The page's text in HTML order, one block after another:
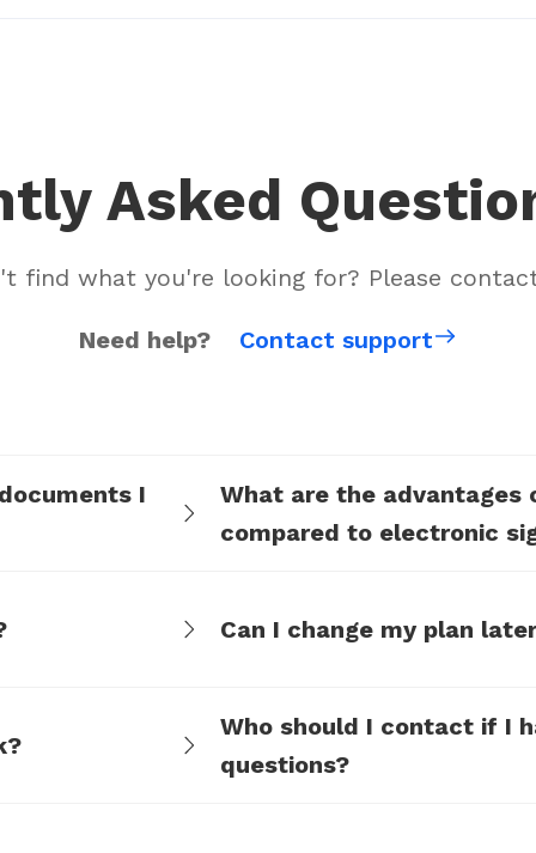
Asked
find what you're looking for? Please
Need help? Contact support
I
What are the advantages
compared to electronic
Can I change my plan
Who should I contact if I
questions?